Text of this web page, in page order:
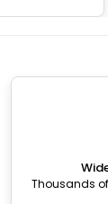
Thousands